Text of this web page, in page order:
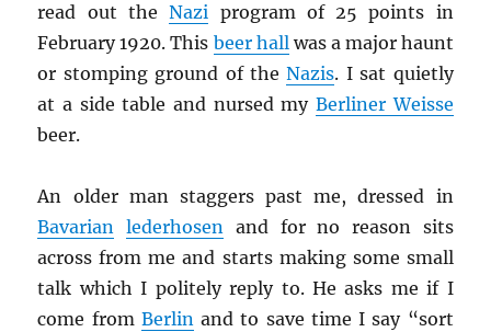
read out theNazi program of 25 points in
February 1920. This beer hallwas a major haunt
or stomping ground of theNazis. I sat quietly
at a side table and nursed my Berliner Weisse
beer.
An older man staggers past me, dressed in
Bavarian lederhosen and for no reason sits
across from me and starts making some small
talk which I politely reply to. He asks me if I
come from Berlinand to save time I say “sort